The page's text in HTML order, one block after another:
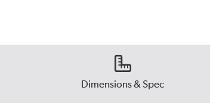
Dimensions & Spec